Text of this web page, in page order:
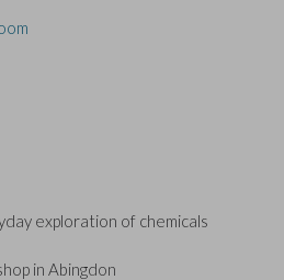
exploration of chemicals
in Abingdon